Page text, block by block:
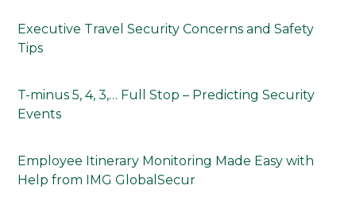
Executive Travel Security Concerns and Safety
Tips
T-minus 5, 4, 3,… Full Stop – Predicting Security
Events
Employee Itinerary Monitoring Made Easy with
Help from IMG GlobalSecur